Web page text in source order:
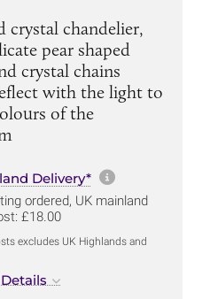
crystal chandelier,
pear shaped
crystal chains
with the light to
of the
Delivery* More
ordered, UK mainland
£18.00
excludes UK Highlands and